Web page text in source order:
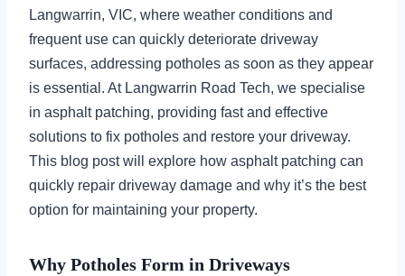
Langwarrin, VIC, where weather conditions and
frequent use can quickly deteriorate driveway
surfaces, addressing potholes as soon as they appear
is essential. At Langwarrin Road Tech, we specialise
in asphalt patching, providing fast and effective
solutions to fix potholes and restore your driveway.
This blog post will explore how asphalt patching can
quickly repair driveway damage and why it’s the best
option for maintaining your property.
Why Potholes Form in Driveways